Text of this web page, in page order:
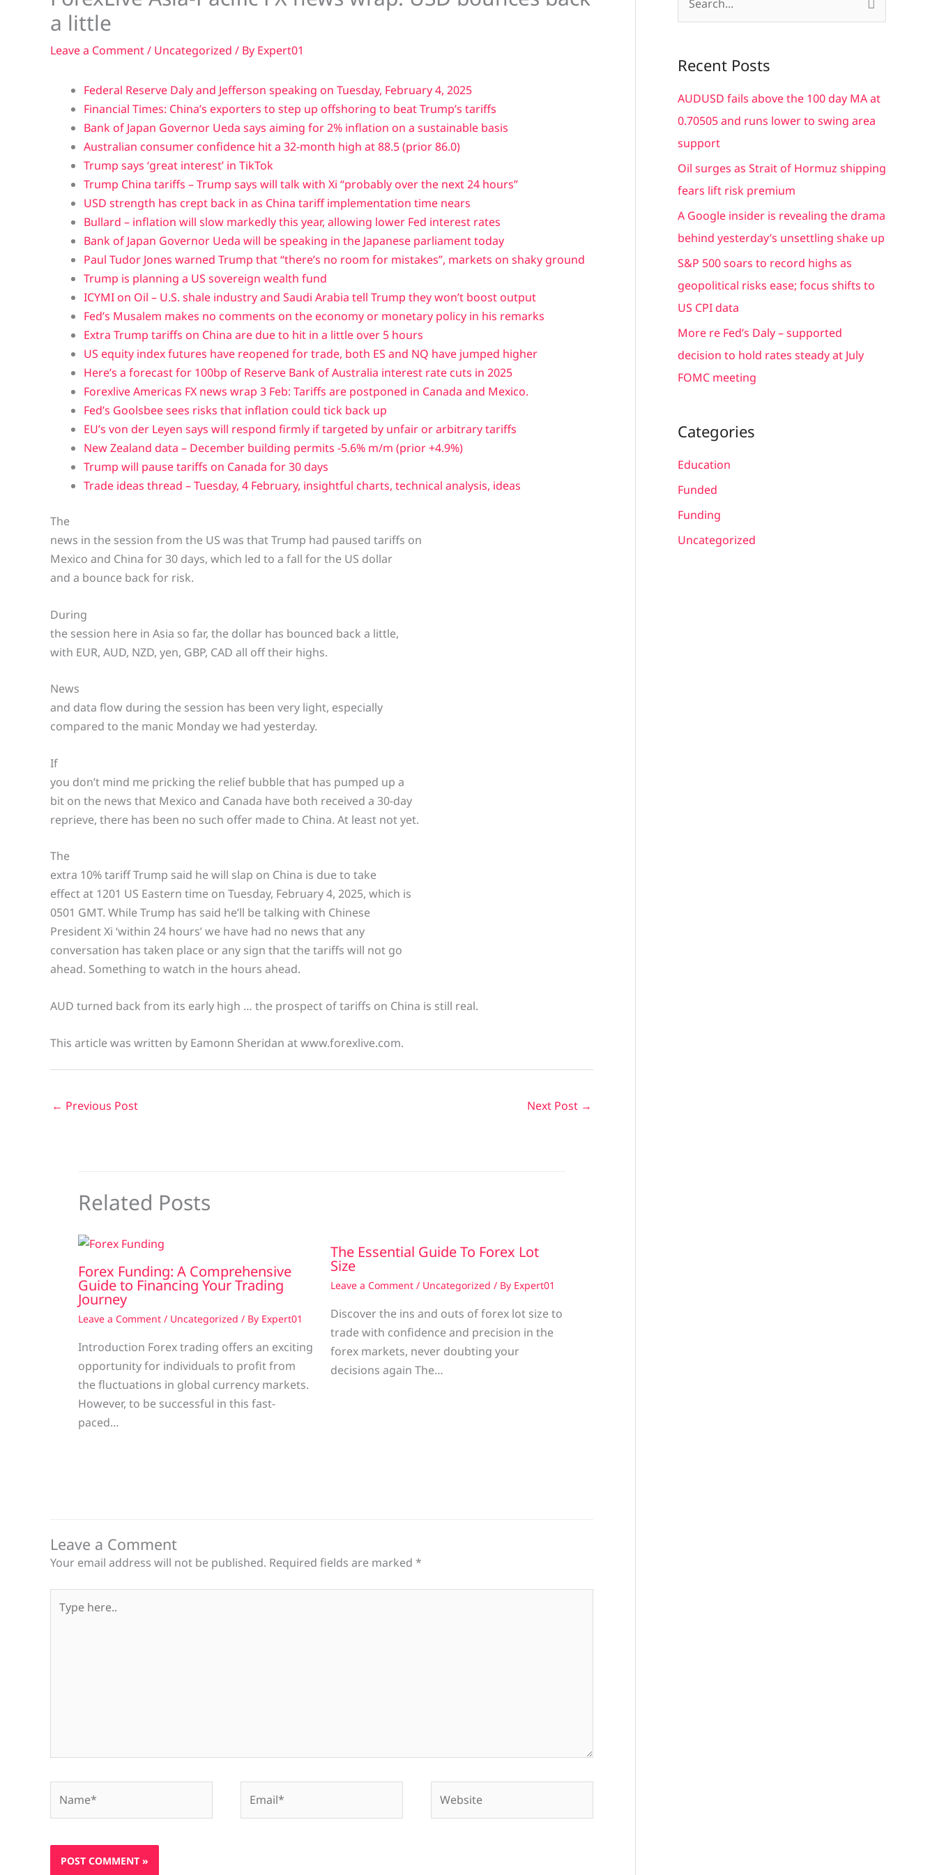
a little
Leave a Comment/ Uncategorized / By Expert01
Federal Reserve Daly and Jefferson speaking on Tuesday, February 4, 2025
Financial Times: China’s exporters to step up offshoring to beat Trump’s tariffs
Bank of Japan Governor Ueda says aiming for 2% inflation on a sustainable basis
Australian consumer confidence hit a 32-month high at 88.5 (prior 86.0)
Trump says ‘great interest’ in TikTok
Trump China tariffs – Trump says will talk with Xi “probably over the next 24 hours”
USD strength has crept back in as China tariff implementation time nears
Bullard – inflation will slow markedly this year, allowing lower Fed interest rates
Bank of Japan Governor Ueda will be speaking in the Japanese parliament today
Paul Tudor Jones warned Trump that “there’s no room for mistakes”, markets on shaky ground
Trump is planning a US sovereign wealth fund
ICYMI on Oil – U.S. shale industry and Saudi Arabia tell Trump they won’t boost output
Fed’s Musalem makes no comments on the economy or monetary policy in his remarks
Extra Trump tariffs on China are due to hit in a little over 5 hours
US equity index futures have reopened for trade, both ES and NQ have jumped higher
Here’s a forecast for 100bp of Reserve Bank of Australia interest rate cuts in 2025
Forexlive Americas FX news wrap 3 Feb: Tariffs are postponed in Canada and Mexico.
Fed’s Goolsbee sees risks that inflation could tick back up
EU’s von der Leyen says will respond firmly if targeted by unfair or arbitrary tariffs
New Zealand data – December building permits -5.6% m/m (prior +4.9%)
Trump will pause tariffs on Canada for 30 days
Trade ideas thread – Tuesday, 4 February, insightful charts, technical analysis, ideas
The
news in the session from the US was that Trump had paused tariffs on
Mexico and China for 30 days, which led to a fall for the US dollar
and a bounce back for risk.
During
the session here in Asia so far, the dollar has bounced back a little,
with EUR, AUD, NZD, yen, GBP, CAD all off their highs.
News
and data flow during the session has been very light, especially
compared to the manic Monday we had yesterday.
If
you don’t mind me pricking the relief bubble that has pumped up a
bit on the news that Mexico and Canada have both received a 30-day
reprieve, there has been no such offer made to China. At least not yet.
The
extra 10% tariff Trump said he will slap on China is due to take
effect at 1201 US Eastern time on Tuesday, February 4, 2025, which is
0501 GMT. While Trump has said he’ll be talking with Chinese
President Xi ‘within 24 hours’ we have had no news that any
conversation has taken place or any sign that the tariffs will not go
ahead. Something to watch in the hours ahead.
AUD turned back from its early high … the prospect of tariffs on China is still real.
This article was written by Eamonn Sheridan at www.forexlive.com.
← Previous Post Next Post →
Related Posts
Forex Funding: A Comprehensive
Guide to Financing Your Trading
Journey
Leave a Comment / Uncategorized / By Expert01
Introduction Forex trading offers an exciting
opportunity for individuals to profit from
the fluctuations in global currency markets.
However, to be successful in this fast-
paced…
The Essential Guide To Forex Lot
Size
Leave a Comment / Uncategorized / By Expert01
Discover the ins and outs of forex lot size to
trade with confidence and precision in the
forex markets, never doubting your
decisions again The…
Leave a Comment
Your email address will not be published. Required fields are marked *
here..
r
c
h
f
o
r
Recent Posts
AUDUSD fails above the 100 day MA at
0.70505 and runs lower to swing area
support
Oil surges as Strait of Hormuz shipping
fears lift risk premium
A Google insider is revealing the drama
behind yesterday’s unsettling shake up
S&P 500 soars to record highs as
geopolitical risks ease; focus shifts to
US CPI data
More re Fed’s Daly – supported
decision to hold rates steady at July
FOMC meeting
Categories
Education
Funded
Funding
Uncategorized